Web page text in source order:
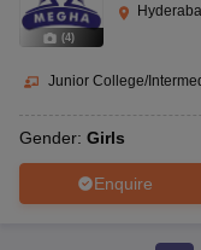
(4)
Junior College/
Gender: Girls
Enquire